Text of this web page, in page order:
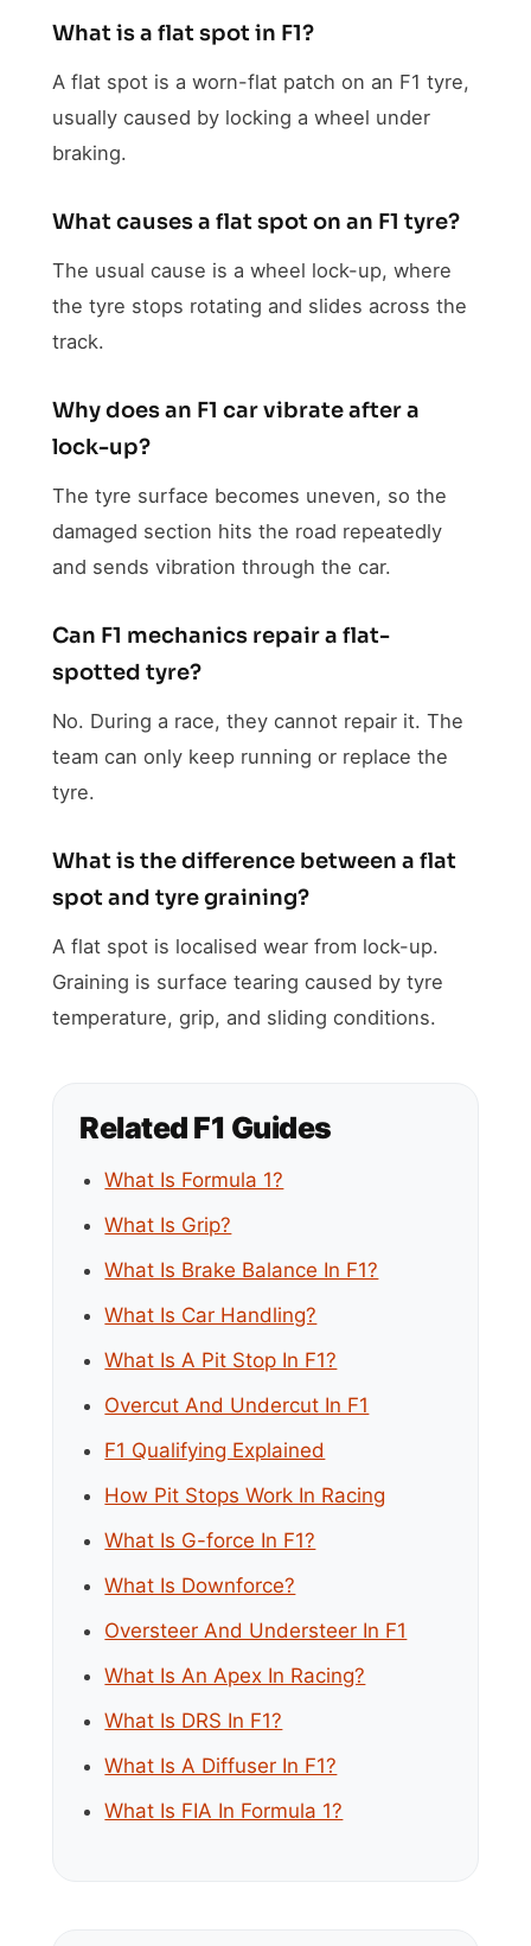
What is a flat spot in F1?
A flat spot is a worn-flat patch on an F1 tyre,
usually caused by locking a wheel under
braking.
What causes a flat spot on an F1 tyre?
The usual cause is a wheel lock-up, where
the tyre stops rotating and slides across the
track.
Why does an F1 car vibrate after a
lock-up?
The tyre surface becomes uneven, so the
damaged section hits the road repeatedly
and sends vibration through the car.
Can F1 mechanics repair a flat-
spotted tyre?
No. During a race, they cannot repair it. The
team can only keep running or replace the
tyre.
What is the difference between a flat
spot and tyre graining?
A flat spot is localised wear from lock-up.
Graining is surface tearing caused by tyre
temperature, grip, and sliding conditions.
Related F1 Guides
What Is Formula 1?
What Is Grip?
What Is Brake Balance In F1?
What Is Car Handling?
What Is A Pit Stop In F1?
Overcut And Undercut In F1
F1 Qualifying Explained
How Pit Stops Work In Racing
What Is G-force In F1?
What Is Downforce?
Oversteer And Understeer In F1
What Is An Apex In Racing?
What Is DRS In F1?
What Is A Diffuser In F1?
What Is FIA In Formula 1?